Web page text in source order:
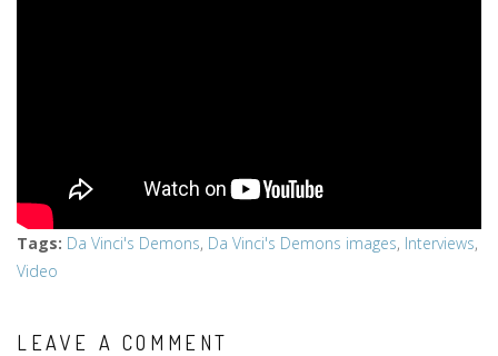
Tags: Da Vinci's Demons, Da Vinci's Demons images, Interviews,
Video
LEAVE A COMMENT